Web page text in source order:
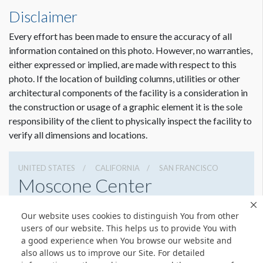
Our website uses cookies to distinguish You from other
users of our website. This helps us to provide You with
a good experience when You browse our website and
also allows us to improve our Site. For detailed
Dimension not to scale.
Disclaimer
Every effort has been made to ensure the accuracy of all
information contained on this photo. However, no warranties,
either expressed or implied, are made with respect to this
photo. If the location of building columns, utilities or other
architectural components of the facility is a consideration in
the construction or usage of a graphic element it is the sole
responsibility of the client to physically inspect the facility to
verify all dimensions and locations.
UNITED STATES CALIFORNIA SAN FRANCISCO
Moscone Center
4159744000
Get Directions
Website
Share